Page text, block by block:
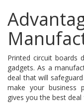
Printed circuit boards
gadgets. As a
deal that will
make your business
gives you the best